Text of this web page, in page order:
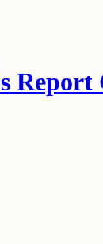
Report